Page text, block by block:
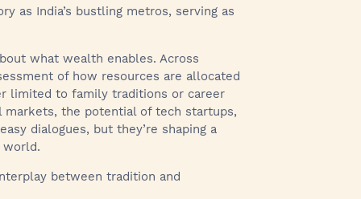
as India’s bustling metros, serving as
what wealth enables. Across
of how resources are allocated
limited to family traditions or career
the potential of tech startups,
dialogues, but they’re shaping a
world.
between tradition and